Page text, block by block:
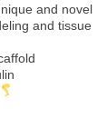
and novel
and tissue